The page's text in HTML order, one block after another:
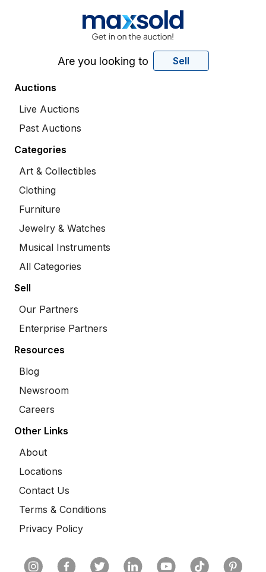
Are you looking to Sell
Auctions
Live Auctions
Past Auctions
Categories
Art & Collectibles
Clothing
Furniture
Jewelry & Watches
Musical Instruments
All Categories
Sell
Our Partners
Enterprise Partners
Resources
Blog
Newsroom
Careers
Other Links
About
Locations
Contact Us
Terms & Conditions
Privacy Policy